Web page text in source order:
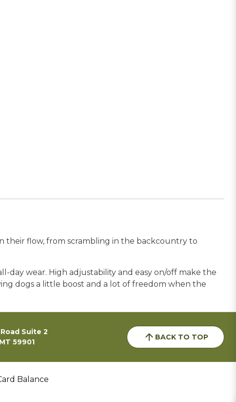
their flow, from scrambling in the backcountry to
day wear. High adjustability and easy on/off make the
dogs a little boost and a lot of freedom when the
Suite 2
59901
BACK TO TOP
Balance